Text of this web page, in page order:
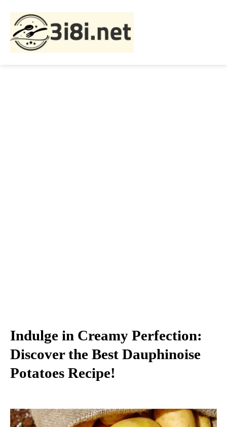
Indulge in Creamy Perfection:
Discover the Best Dauphinoise
Potatoes Recipe!